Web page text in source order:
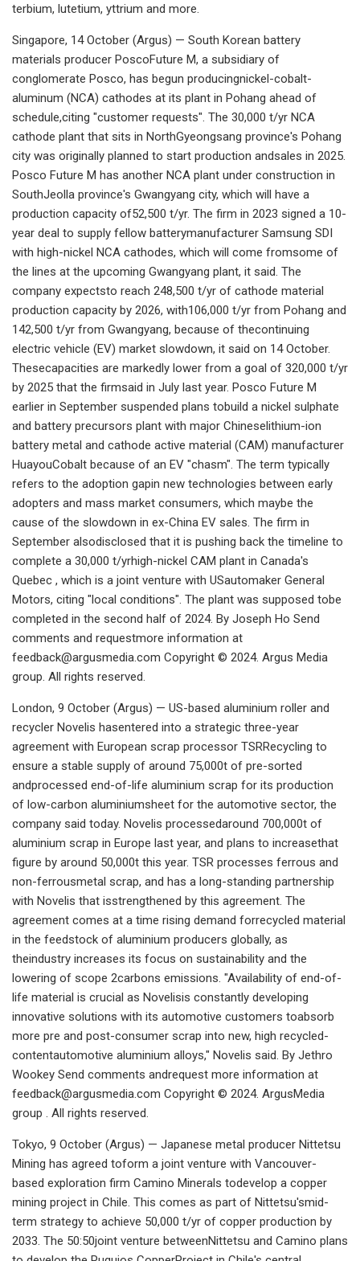
terbium, lutetium, yttrium and more.
Singapore, 14 October (Argus) — South Korean battery
materials producer PoscoFuture M, a subsidiary of
conglomerate Posco, has begun producingnickel-cobalt-
aluminum (NCA) cathodes at its plant in Pohang ahead of
schedule,citing "customer requests". The 30,000 t/yr NCA
cathode plant that sits in NorthGyeongsang province's Pohang
city was originally planned to start production andsales in 2025.
Posco Future M has another NCA plant under construction in
SouthJeolla province's Gwangyang city, which will have a
production capacity of52,500 t/yr. The firm in 2023 signed a 10-
year deal to supply fellow batterymanufacturer Samsung SDI
with high-nickel NCA cathodes, which will come fromsome of
the lines at the upcoming Gwangyang plant, it said. The
company expectsto reach 248,500 t/yr of cathode material
production capacity by 2026, with106,000 t/yr from Pohang and
142,500 t/yr from Gwangyang, because of thecontinuing
electric vehicle (EV) market slowdown, it said on 14 October.
Thesecapacities are markedly lower from a goal of 320,000 t/yr
by 2025 that the firmsaid in July last year. Posco Future M
earlier in September suspended plans tobuild a nickel sulphate
and battery precursors plant with major Chineselithium-ion
battery metal and cathode active material (CAM) manufacturer
HuayouCobalt because of an EV "chasm". The term typically
refers to the adoption gapin new technologies between early
adopters and mass market consumers, which maybe the
cause of the slowdown in ex-China EV sales. The firm in
September alsodisclosed that it is pushing back the timeline to
complete a 30,000 t/yrhigh-nickel CAM plant in Canada's
Quebec , which is a joint venture with USautomaker General
Motors, citing "local conditions". The plant was supposed tobe
completed in the second half of 2024. By Joseph Ho Send
comments and requestmore information at
feedback@argusmedia.com Copyright © 2024. Argus Media
group. All rights reserved.
London, 9 October (Argus) — US-based aluminium roller and
recycler Novelis hasentered into a strategic three-year
agreement with European scrap processor TSRRecycling to
ensure a stable supply of around 75,000t of pre-sorted
andprocessed end-of-life aluminium scrap for its production
of low-carbon aluminiumsheet for the automotive sector, the
company said today. Novelis processedaround 700,000t of
aluminium scrap in Europe last year, and plans to increasethat
figure by around 50,000t this year. TSR processes ferrous and
non-ferrousmetal scrap, and has a long-standing partnership
with Novelis that isstrengthened by this agreement. The
agreement comes at a time rising demand forrecycled material
in the feedstock of aluminium producers globally, as
theindustry increases its focus on sustainability and the
lowering of scope 2carbons emissions. "Availability of end-of-
life material is crucial as Novelisis constantly developing
innovative solutions with its automotive customers toabsorb
more pre and post-consumer scrap into new, high recycled-
contentautomotive aluminium alloys," Novelis said. By Jethro
Wookey Send comments andrequest more information at
feedback@argusmedia.com Copyright © 2024. ArgusMedia
group . All rights reserved.
Tokyo, 9 October (Argus) — Japanese metal producer Nittetsu
Mining has agreed toform a joint venture with Vancouver-
based exploration firm Camino Minerals todevelop a copper
mining project in Chile. This comes as part of Nittetsu'smid-
term strategy to achieve 50,000 t/yr of copper production by
2033. The 50:50joint venture betweenNittetsu and Camino plans